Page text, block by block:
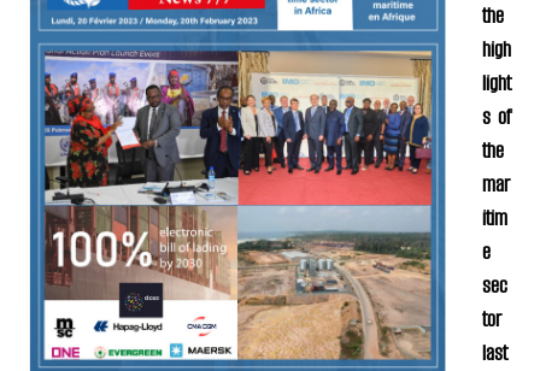
the
high
light
s of
the
mar
itim
e
sec
tor
last